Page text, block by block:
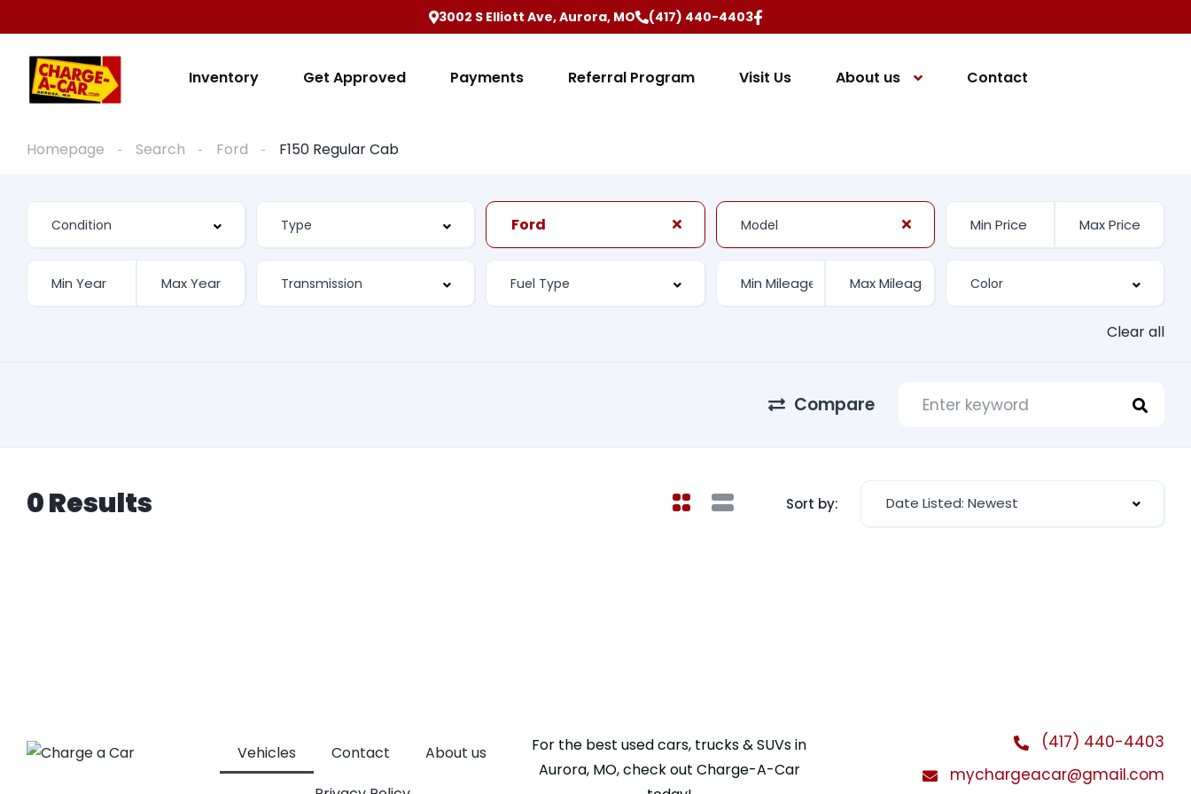
3002 S Elliott Ave, Aurora, MO (417) 440-4403
Inventory Get Approved Payments Referral Program Visit Us About us Contact
Homepage Search Ford F150 Regular Cab
Ford
Clear all
Compare
0 Results Sort by: Date Listed: Newest
Vehicles Contact
About us
For the best used cars, trucks & SUVs in
Aurora, MO, check out Charge-A-Car
(417) 440-4403
mychargeacar@gmail.com